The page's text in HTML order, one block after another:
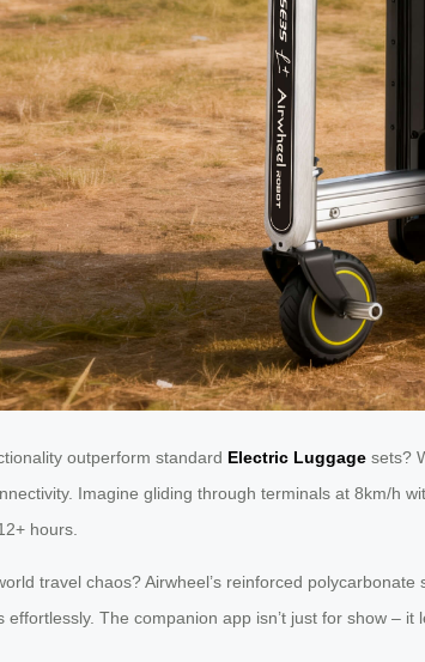
outperform standard Electric Luggage sets?
Imagine gliding through terminals at 8km/h
hours.
travel chaos? Airwheel’s reinforced
The companion app isn’t just for show –